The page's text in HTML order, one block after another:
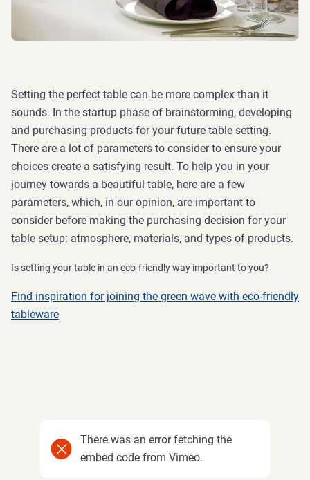
Setting the perfect table can be more complex than it
sounds. In the startup phase of brainstorming, developing
and purchasing products for your future table setting.
There are a lot of parameters to consider to ensure your
choices create a satisfying result. To help you in your
journey towards a beautiful table, here are a few
parameters, which, in our opinion, are important to
consider before making the purchasing decision for your
table setup: atmosphere, materials, and types of products.
Is setting your table in an eco-friendly way important to you?
Find inspiration for joining the green wave with eco-friendly
tableware
There was an error fetching the
embed code from Vimeo.